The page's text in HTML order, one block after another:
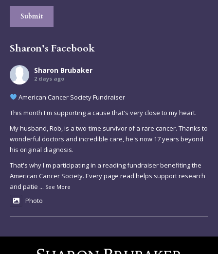
Submit
Sharon’s Facebook
Sharon Brubaker
2 days ago
American Cancer Society Fundraiser
This month I'm supporting a cause that's very close to my heart.
My husband, Rob, is a two-time survivor of a rare cancer. Thanks to
wonderful doctors and incredible care, he's now 17 years beyond
his original diagnosis.
That's why I'm participating in a reading fundraiser benefiting the
American Cancer Society. Every page read helps support research
and patie ... See More
Photo